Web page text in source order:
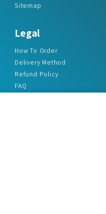
Sitemap
Legal
How To Order
Delivery Method
Refund Policy
FAQ